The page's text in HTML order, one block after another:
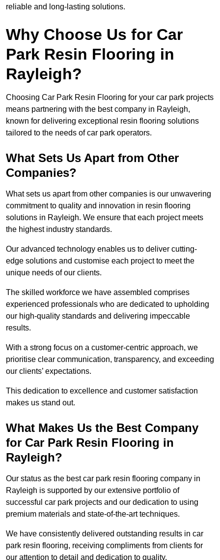
reliable and long-lasting solutions.
Why Choose Us for Car
Park Resin Flooring in
Rayleigh?
Choosing Car Park Resin Flooring for your car park projects
means partnering with the best company in Rayleigh,
known for delivering exceptional resin flooring solutions
tailored to the needs of car park operators.
What Sets Us Apart from Other
Companies?
What sets us apart from other companies is our unwavering
commitment to quality and innovation in resin flooring
solutions in Rayleigh. We ensure that each project meets
the highest industry standards.
Our advanced technology enables us to deliver cutting-
edge solutions and customise each project to meet the
unique needs of our clients.
The skilled workforce we have assembled comprises
experienced professionals who are dedicated to upholding
our high-quality standards and delivering impeccable
results.
With a strong focus on a customer-centric approach, we
prioritise clear communication, transparency, and exceeding
our clients’ expectations.
This dedication to excellence and customer satisfaction
makes us stand out.
What Makes Us the Best Company
for Car Park Resin Flooring in
Rayleigh?
Our status as the best car park resin flooring company in
Rayleigh is supported by our extensive portfolio of
successful car park projects and our dedication to using
premium materials and state-of-the-art techniques.
We have consistently delivered outstanding results in car
park resin flooring, receiving compliments from clients for
our attention to detail and dedication to quality.